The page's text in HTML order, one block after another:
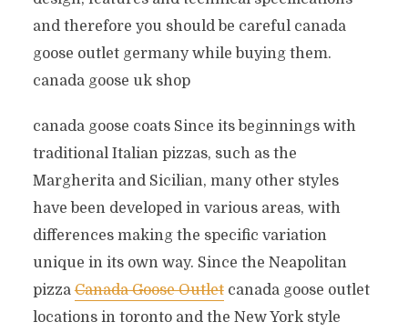
and therefore you should be careful canada
goose outlet germany while buying them.
canada goose uk shop
canada goose coats Since its beginnings with
traditional Italian pizzas, such as the
Margherita and Sicilian, many other styles
have been developed in various areas, with
differences making the specific variation
unique in its own way. Since the Neapolitan
pizzaCanada Goose Outletcanada goose outlet
locations in toronto and the New York style